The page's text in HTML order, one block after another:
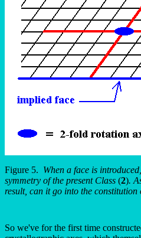
Figure 5. When a face is
symmetry of the present Class (2).
result, can it go into the constitution
So we've for the first time